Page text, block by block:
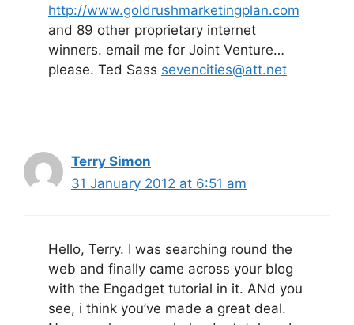
http://www.goldrushmarketingplan.com
and 89 other proprietary internet
winners. email me for Joint Venture…
please. Ted Sass sevencities@att.net
Terry Simon
31 January 2012 at 6:51 am
Hello, Terry. I was searching round the
web and finally came across your blog
with the Engadget tutorial in it. ANd you
see, i think you’ve made a great deal.